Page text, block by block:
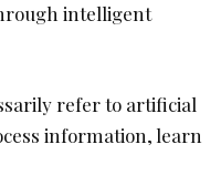
intelligent
refer to artificial
information, learn